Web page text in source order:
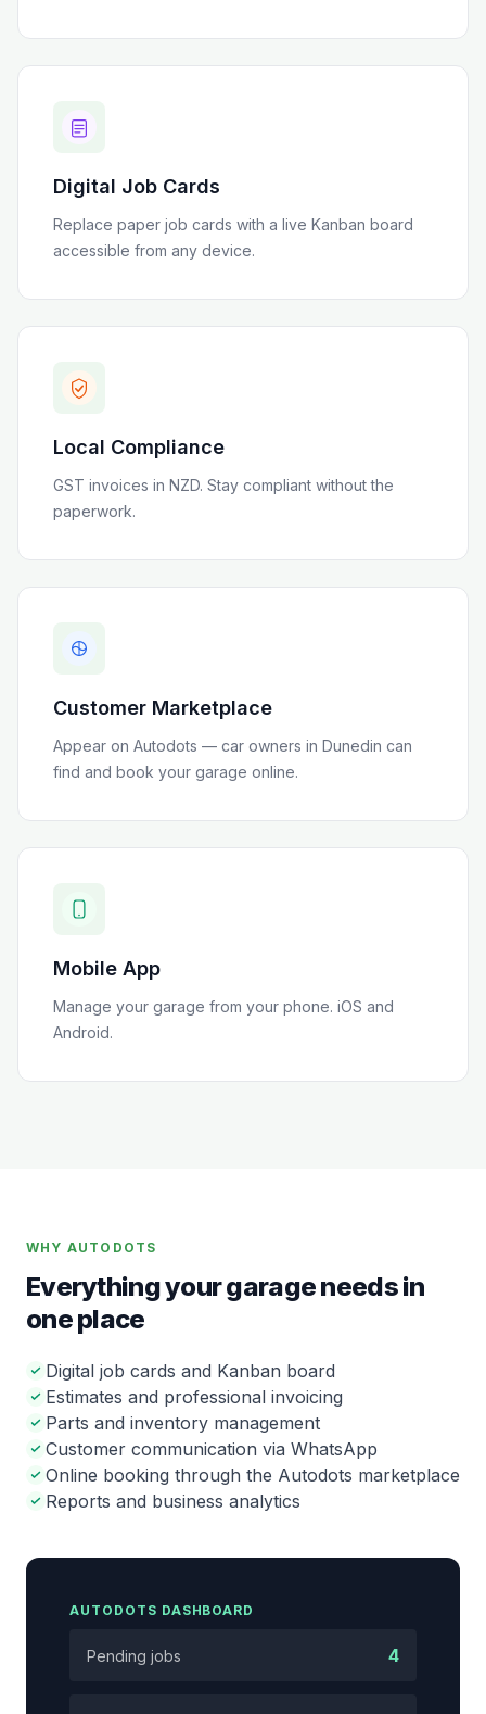
Digital Job Cards
Replace paper job cards with a live Kanban board
accessible from any device.
Local Compliance
GST invoices in NZD. Stay compliant without the
paperwork.
Customer Marketplace
Appear on Autodots — car owners in Dunedin can
find and book your garage online.
Mobile App
Manage your garage from your phone. iOS and
Android.
WHY AUTODOTS
Everything your garage needs in
one place
Digital job cards and Kanban board
Estimates and professional invoicing
Parts and inventory management
Customer communication via WhatsApp
Online booking through the Autodots marketplace
Reports and business analytics
AUTODOTS DASHBOARD
Pending jobs 4